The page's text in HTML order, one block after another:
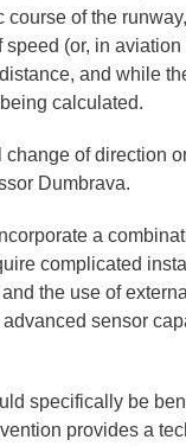
course of the
(or, in aviation
and while
calculated.
of direction
Dumbrava.
a
complicated
the use of
sensor
specifically be
provides a